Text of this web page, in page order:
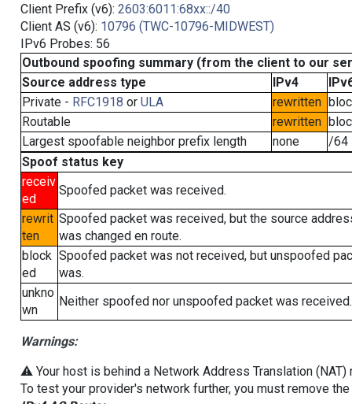
Client Prefix (v6): 2603:6011:68xx::/40
Client AS (v6): 10796 (TWC-10796-MIDWEST)
IPv6 Probes: 56
Outbound spoofing summary (from the client to our
Source address type
IPv4
Private - RFC1918 or ULA rewritten
Routable
rewritten
Largest spoofable neighbor prefix length
none
/64
Spoof status key
receiv
ed
Spoofed packet was received.
rewrit
ten
Spoofed packet was received, but the source
was changed en route.
block
ed
Spoofed packet was not received, but unspoofed
was.
unkno
wn
Neither spoofed nor unspoofed packet was received.
Warnings:
⚠️ Your host is behind a Network Address Translation
To test your provider's network further, you must remove